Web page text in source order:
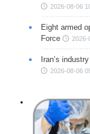
2026-08-06
Eight armed
Force
2026-
Iran’s
2026-08-06